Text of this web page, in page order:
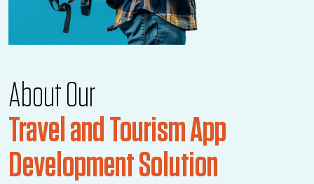
About Our
Travel and Tourism App
Development Solution